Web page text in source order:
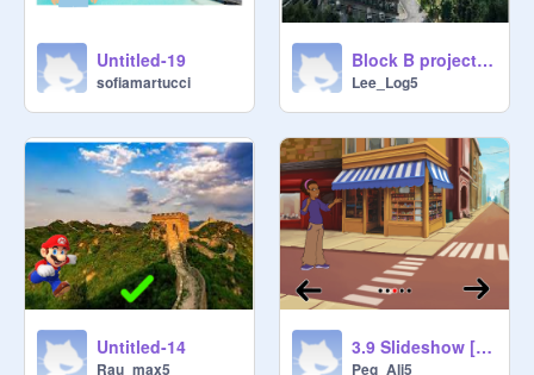
Untitled-19
sofiamartucci
Block B project Logan Lee
Lee_Log5
Untitled-14
Rau_max5
3.9 Slideshow [STARTER] remix-2
Peg_Ali5